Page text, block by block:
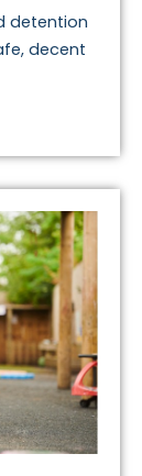
detention
decent